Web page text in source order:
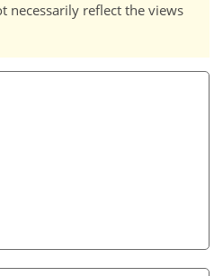
necessarily reflect the views